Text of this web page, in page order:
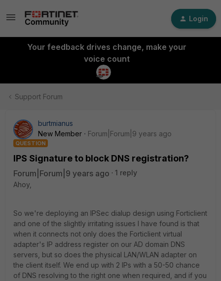
Login
Your feedback drives change, make your
voice count
Support Forum
burtmianus
New Member
Forum|Forum|9 years ago
QUESTION
IPS Signature to block DNS registration?
Forum|Forum|9 years ago
1 reply
Ahoy,
So we're deploying an IPSec dialup design using Forticlient
and one of the slightly irritating issues I have found is that
when it connects not only does the Forticlient virtual
adapter's IP address register on our AD domain DNS
servers, but so does the physical LAN/WLAN adapter on
the client itself. We end up with 2 IPs with a 50-50 chance
of DNS resolving to the right one when required, and if you